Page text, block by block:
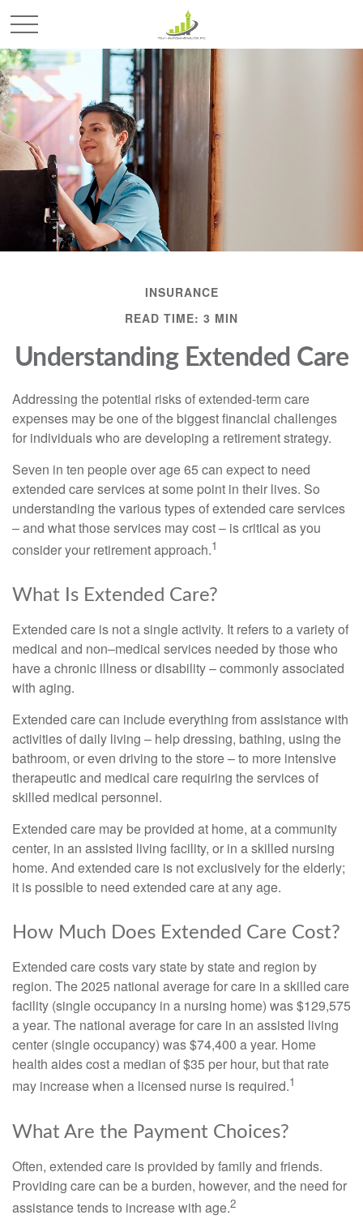
INSURANCE
READ TIME: 3 MIN
Understanding Extended Care
Addressing the potential risks of extended-term care
expenses may be one of the biggest financial challenges
for individuals who are developing a retirement strategy.
Seven in ten people over age 65 can expect to need
extended care services at some point in their lives. So
understanding the various types of extended care services
– and what those services may cost – is critical as you
consider your retirement approach.1
What Is Extended Care?
Extended care is not a single activity. It refers to a variety of
medical and non–medical services needed by those who
have a chronic illness or disability – commonly associated
with aging.
Extended care can include everything from assistance with
activities of daily living – help dressing, bathing, using the
bathroom, or even driving to the store – to more intensive
therapeutic and medical care requiring the services of
skilled medical personnel.
Extended care may be provided at home, at a community
center, in an assisted living facility, or in a skilled nursing
home. And extended care is not exclusively for the elderly;
it is possible to need extended care at any age.
How Much Does Extended Care Cost?
Extended care costs vary state by state and region by
region. The 2025 national average for care in a skilled care
facility (single occupancy in a nursing home) was $129,575
a year. The national average for care in an assisted living
center (single occupancy) was $74,400 a year. Home
health aides cost a median of $35 per hour, but that rate
may increase when a licensed nurse is required.1
What Are the Payment Choices?
Often, extended care is provided by family and friends.
Providing care can be a burden, however, and the need for
assistance tends to increase with age.2